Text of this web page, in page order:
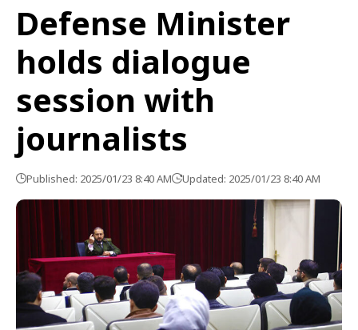
Defense Minister
holds dialogue
session with
journalists
Published: 2025/01/23 8:40 AM Updated: 2025/01/23 8:40 AM